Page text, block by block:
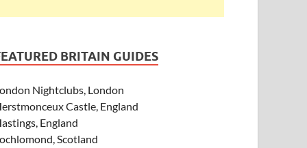
BRITAIN GUIDES
Nightclubs, London
Castle, England
England
Scotland